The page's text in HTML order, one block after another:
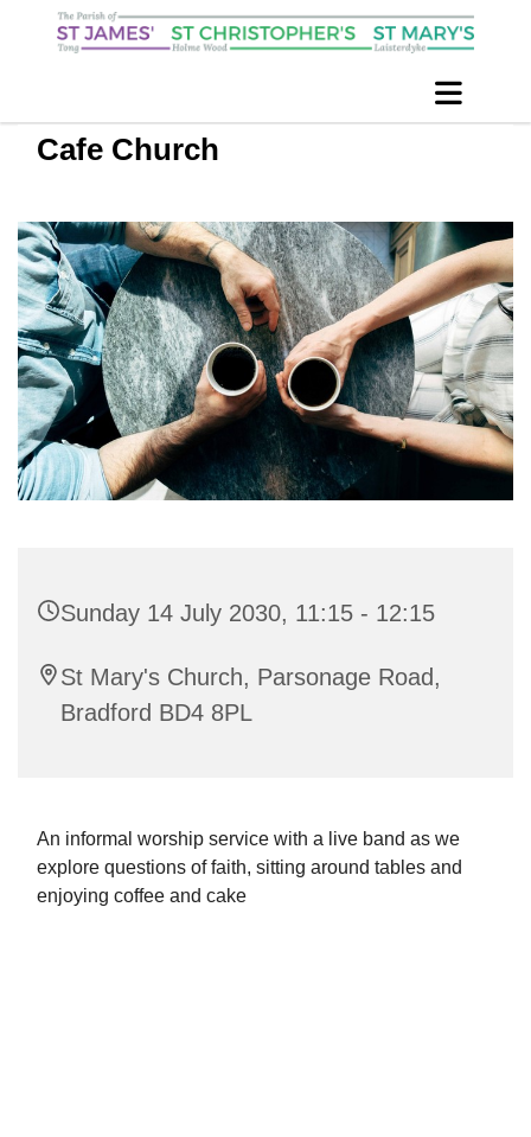
Cafe Church
Sunday 14 July 2030, 11:15 - 12:15
St Mary's Church, Parsonage Road,
Bradford BD4 8PL
An informal worship service with a live band as we
explore questions of faith, sitting around tables and
enjoying coffee and cake